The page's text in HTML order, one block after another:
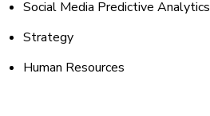
Social Media Predictive Analytics
Strategy
Human Resources